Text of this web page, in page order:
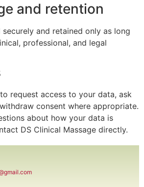
and retention
and retained only as long
professional, and legal
request access to your data, ask
consent where appropriate.
about how your data is
DS Clinical Massage directly.